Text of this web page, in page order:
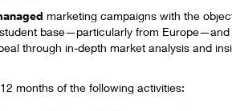
marketing campaigns with the
base—particularly from
through in-depth market analysis and
months of the following activities: